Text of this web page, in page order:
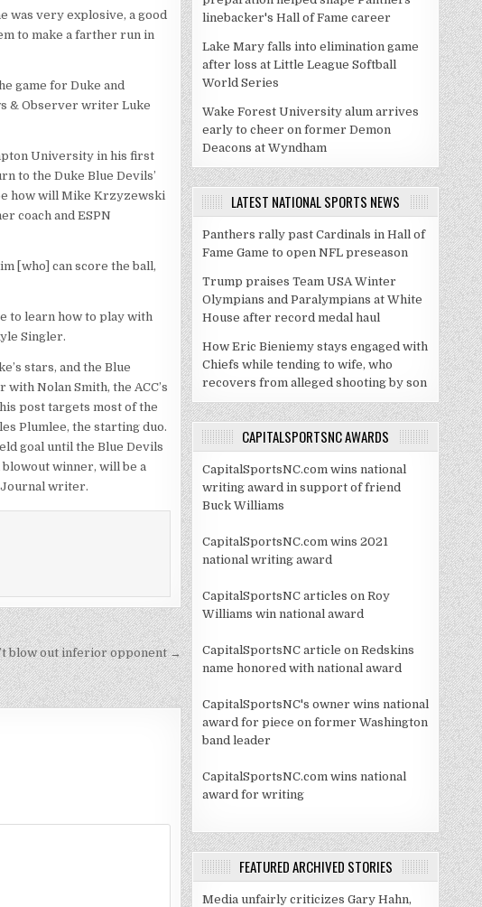
was very explosive, a good
to make a farther run in
game for Duke and
& Observer writer Luke
University in his first
to the Duke Blue Devils’
how will Mike Krzyzewski
coach and ESPN
[who] can score the ball,
to learn how to play with
Singler.
stars, and the Blue
Nolan Smith, the ACC’s
post targets most of the
Plumlee, the starting duo.
goal until the Blue Devils
blowout winner, will be a
Journal writer.
blow out inferior opponent →
linebacker's Hall of Fame career
Lake Mary falls into elimination game
after loss at Little League Softball
World Series
Wake Forest University alum arrives
early to cheer on former Demon
Deacons at Wyndham
LATEST NATIONAL SPORTS NEWS
Panthers rally past Cardinals in Hall of
Fame Game to open NFL preseason
Trump praises Team USA Winter
Olympians and Paralympians at White
House after record medal haul
How Eric Bieniemy stays engaged with
Chiefs while tending to wife, who
recovers from alleged shooting by son
CAPITALSPORTSNC AWARDS
CapitalSportsNC.com wins national
writing award in support of friend
Buck Williams
CapitalSportsNC.com wins 2021
national writing award
CapitalSportsNC articles on Roy
Williams win national award
CapitalSportsNC article on Redskins
name honored with national award
CapitalSportsNC's owner wins national
award for piece on former Washington
band leader
CapitalSportsNC.com wins national
award for writing
FEATURED ARCHIVED STORIES
Media unfairly criticizes Gary Hahn,